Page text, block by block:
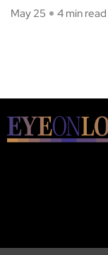
May 25
4 min read